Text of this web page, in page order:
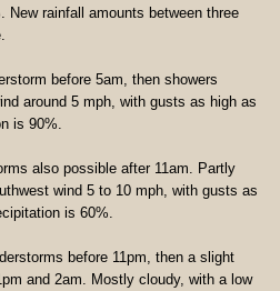
New rainfall amounts between three
before 5am, then showers
around 5 mph, with gusts as high as
is 90%.
also possible after 11am. Partly
wind 5 to 10 mph, with gusts as
is 60%.
before 11pm, then a slight
and 2am. Mostly cloudy, with a low